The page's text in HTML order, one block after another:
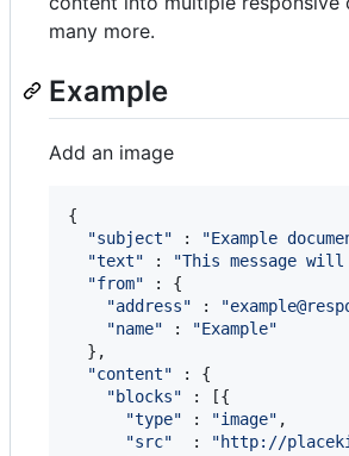
many more.
Example
Add an image
{
"subject" : "Example
"text" :
"This message
"from" : {
"address" :
"name" :
"Example"
} ,
"content" : {
"blocks" : [{
"type" : "image" ,
"src"
  :
"http://